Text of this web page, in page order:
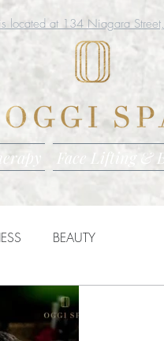
located at 134 Niagara
Face Lifting &
BEAUTY